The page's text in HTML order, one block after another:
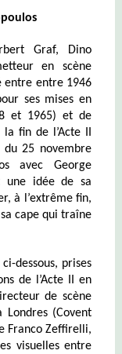
Graf, Dino
en scène
entre entre 1946
ses mises en
et 1965) et de
la fin de l’Acte II
du 25 novembre
avec George
une idée de sa
à l’extrême fin,
cape qui traîne
dessous, prises
de l’Acte II en
de scène
Londres (Covent
Franco Zeffirelli,
visuelles entre